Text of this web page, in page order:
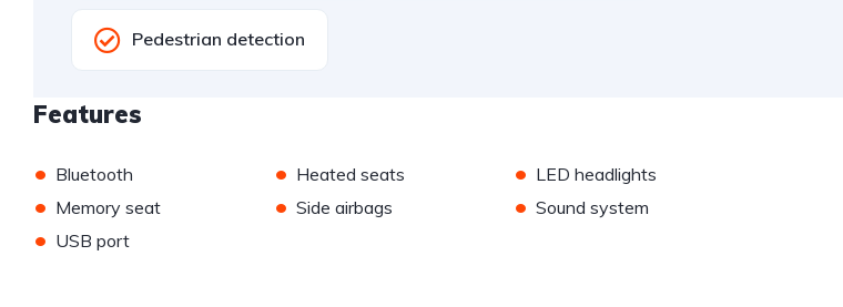
Pedestrian detection
Features
• Bluetooth • Heated seats • LED headlights
• Memory seat • Side airbags • Sound system
• USB port